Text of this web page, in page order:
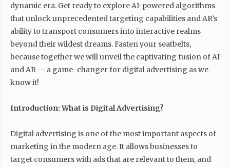
dynamic era. Get ready to explore AI-powered algorithms
that unlock unprecedented targeting capabilities and AR’s
ability to transport consumers into interactive realms
beyond their wildest dreams. Fasten your seatbelts,
because together we will unveil the captivating fusion of AI
and AR — a game-changer for digital advertising as we
know it!
Introduction: What is Digital Advertising?
Digital advertising is one of the most important aspects of
marketing in the modern age. It allows businesses to
target consumers with ads that are relevant to them, and